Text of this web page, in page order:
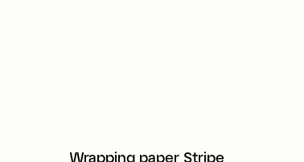
Wrapping paper Stripe